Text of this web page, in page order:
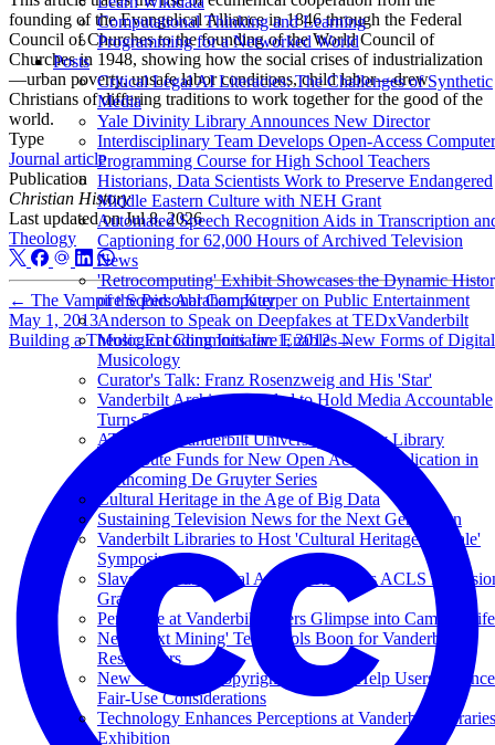
Computational Thinking and Learning
Programming for a Networked World
Posts
Critical Legal AI Literacies: The Challenges of Synthetic
Media
Yale Divinity Library Announces New Director
Interdisciplinary Team Develops Open-Access Computer
Programming Course for High School Teachers
Historians, Data Scientists Work to Preserve Endangered
Middle Eastern Culture with NEH Grant
Automated Speech Recognition Aids in Transcription
Captioning for 62,000 Hours of Archived Television
News
'Retrocomputing' Exhibit Showcases the Dynamic
of the Personal Computer
Anderson to Speak on Deepfakes at TEDxVanderbilt
Music Encoding Initiative Enables New Forms of Digital
Musicology
Curator's Talk: Franz Rosenzweig and His 'Star'
Vanderbilt Archive Founded to Hold Media Accountable
Turns 50
ATLA and Vanderbilt University Divinity Library
Contribute Funds for New Open Access Publication in
Forthcoming De Gruyter Series
Cultural Heritage in the Age of Big Data
Sustaining Television News for the Next Generation
Vanderbilt Libraries to Host 'Cultural Heritage at Scale'
Symposium
Slave Records Digital Archive Receives ACLS
Grant
Periscope at Vanderbilt Offers Glimpse into Campus Life
New 'Text Mining' Tech Tools Boon for Vanderbilt
Researchers
New Videos on Copyright Law Will Help Users Balance
Fair-Use Considerations
Technology Enhances Perceptions at Vanderbilt Libraries
Exhibition
founding of the Evangelical Alliance in 1846 through the Federal
Council of Churches to the founding of the World Council of
Churches in 1948, showing how the social crises of industrialization
—urban poverty, unsafe labor conditions, child labor—drew
Christians of differing traditions to work together for the good of the
world.
Type
Journal article
Publication
Christian History
Last updated onJul 8, 2026
Theology
← The Vampire Squid: Abraham Kuyper on Public Entertainment
May 1, 2013
Building a Theological Commons Jan 1, 2012→